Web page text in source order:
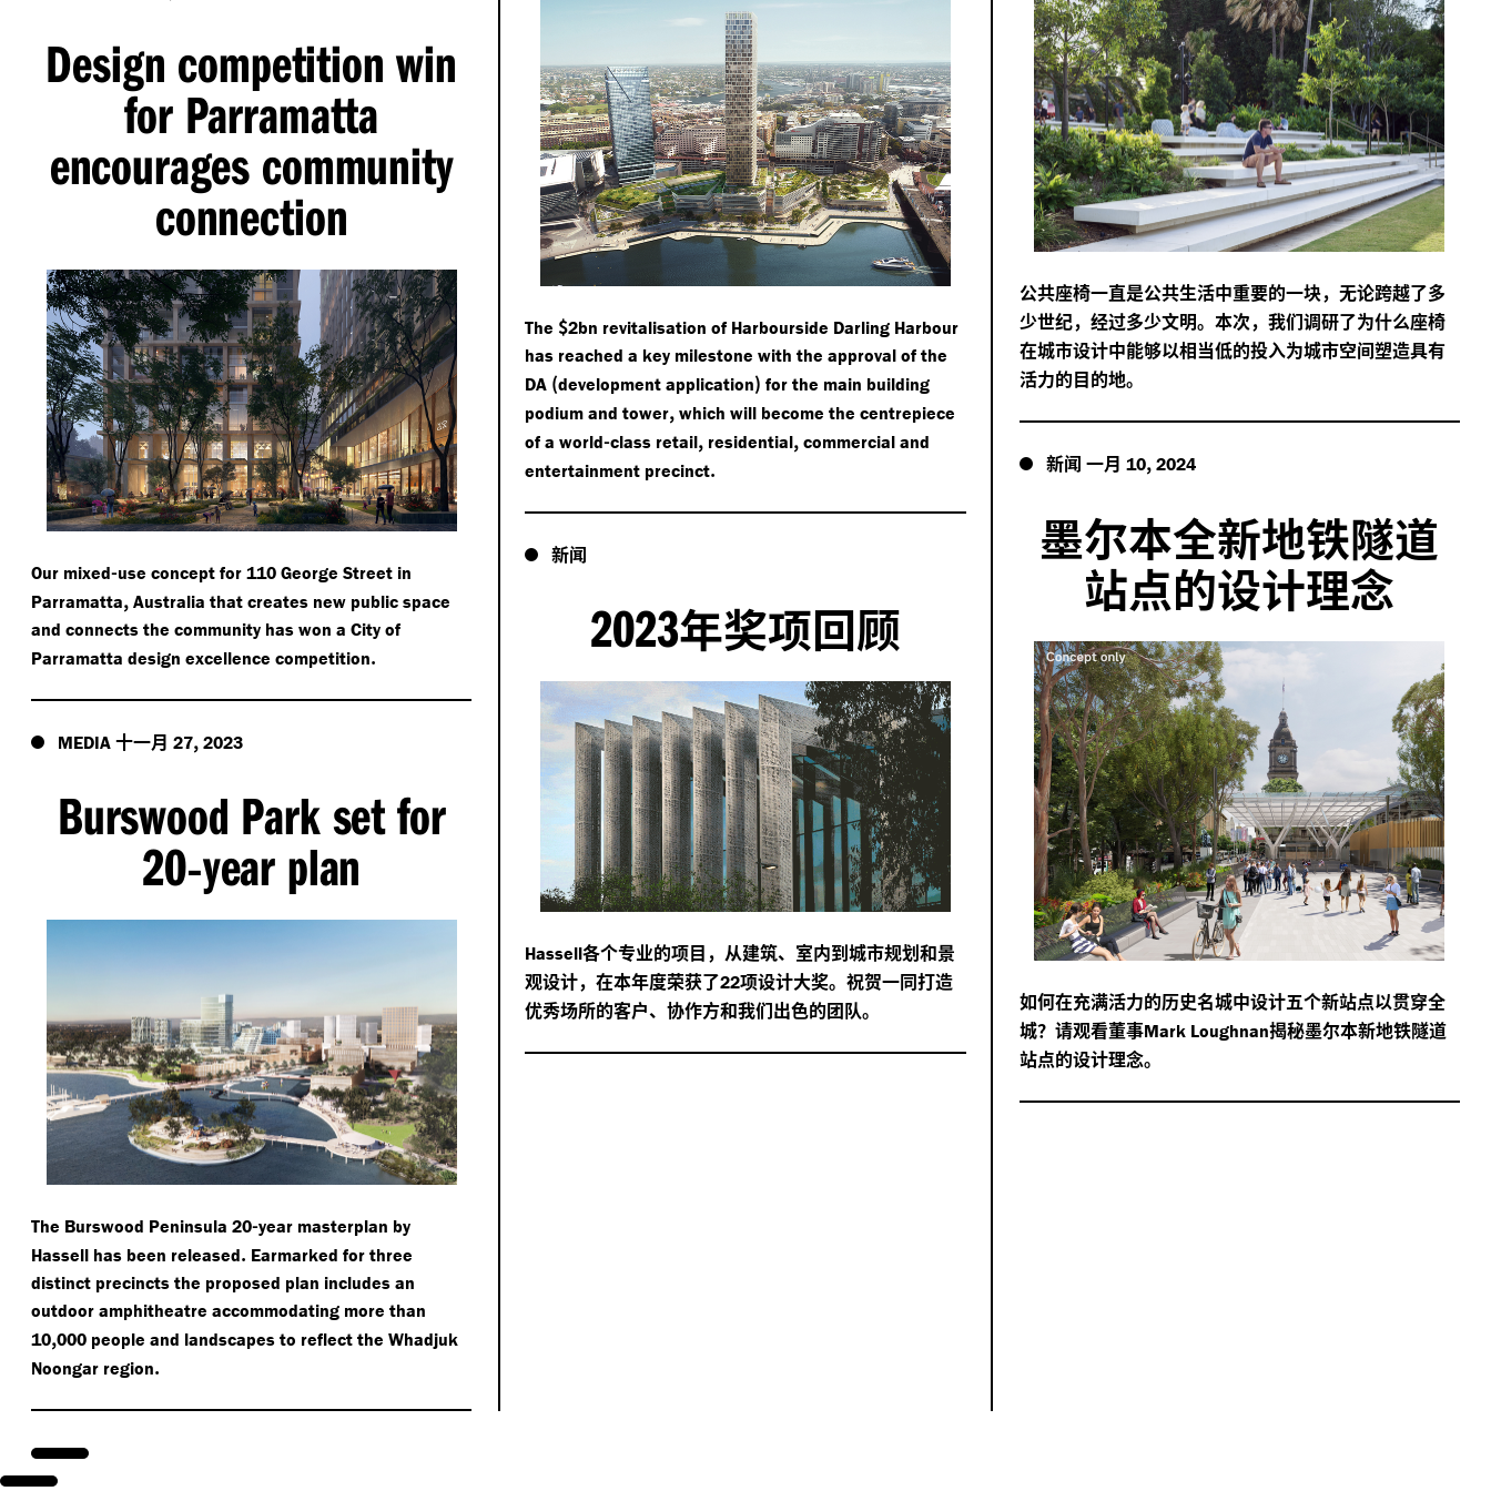
公共座椅一直是公共生活中重要的一块，无论跨越了多
少世纪，经过多少文明。本次，我们调研了为什么座椅
在城市设计中能够以相当低的投入为城市空间塑造具有
活力的目的地。
The $2bn revitalisation of Harbourside Darling Harbour
has reached a key milestone with the approval of the
DA (development application) for the main building
podium and tower, which will become the centrepiece
of a world-class retail, residential, commercial and
entertainment precinct.
Design competition win
for Parramatta
encourages community
connection
Our mixed-use concept for 110 George Street in
Parramatta, Australia that creates new public space
and connects the community has won a City of
Parramatta design excellence competition.
新闻 一月 10,2024
墨尔本全新地铁隧道
站点的设计理念
如何在充满活力的历史名城中设计五个新站点以贯穿全
城？请观看董事Mark Loughnan揭秘墨尔本新地铁隧道
站点的设计理念。
新闻
2023年奖项回顾
Hassell各个专业的项目，从建筑、室内到城市规划和景
观设计，在本年度荣获了22项设计大奖。祝贺一同打造
优秀场所的客户、协作方和我们出色的团队。
MEDIA 十一月 27, 2023
Burswood Park set for
20-year plan
The Burswood Peninsula 20-year masterplan by
Hassell has been released. Earmarked for three
distinct precincts the proposed plan includes an
outdoor amphitheatre accommodating more than
10,000 people and landscapes to reflect the Whadjuk
Noongar region.